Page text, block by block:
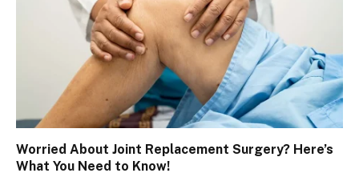
Worried About Joint Replacement Surgery? Here’s
What You Need to Know!